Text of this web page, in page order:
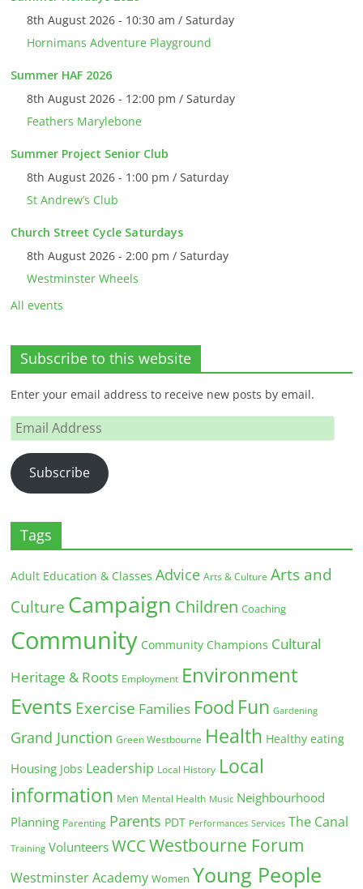
8th August 2026 - 10:30 am / Saturday
Hornimans Adventure Playground
Summer HAF 2026
8th August 2026 - 12:00 pm / Saturday
Feathers Marylebone
Summer Project Senior Club
8th August 2026 - 1:00 pm / Saturday
St Andrew’s Club
Church Street Cycle Saturdays
8th August 2026 - 2:00 pm / Saturday
Westminster Wheels
All events
Subscribe to this website
Enter your email address to receive new posts by email.
Email
Address
Subscribe
Tags
Adult Education & Classes Advice Arts & Culture Arts and
Culture Campaign Children Coaching
Community Community Champions Cultural
Heritage & Roots Employment Environment
Events Exercise Families Food Fun Gardening
Grand Junction Green Westbourne Health Healthy eating
Housing Jobs Leadership Local History Local
information Men Mental Health Music Neighbourhood
Planning Parenting Parents PDT Performances Services The Canal
Training Volunteers WCC Westbourne Forum
Westminster Academy Women Young People